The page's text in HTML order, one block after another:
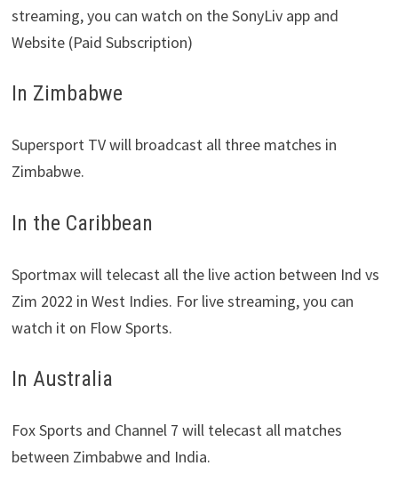
streaming, you can watch on the SonyLiv app and
Website (Paid Subscription)
In Zimbabwe
Supersport TV will broadcast all three matches in
Zimbabwe.
In the Caribbean
Sportmax will telecast all the live action between Ind vs
Zim 2022 in West Indies. For live streaming, you can
watch it on Flow Sports.
In Australia
Fox Sports and Channel 7 will telecast all matches
between Zimbabwe and India.